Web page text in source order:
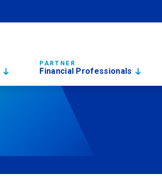
Financial Professionals
PARTNER